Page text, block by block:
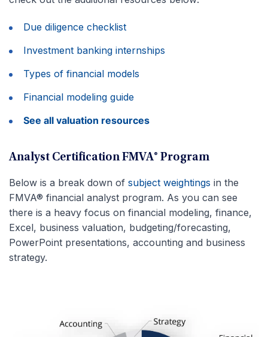
Due diligence checklist
Investment banking internships
Types of financial models
Financial modeling guide
See all valuation resources
Analyst Certification FMVA® Program
Below is a break down of subject weightings in the
FMVA® financial analyst program. As you can see
there is a heavy focus on financial modeling, finance,
Excel, business valuation, budgeting/forecasting,
PowerPoint presentations, accounting and business
strategy.